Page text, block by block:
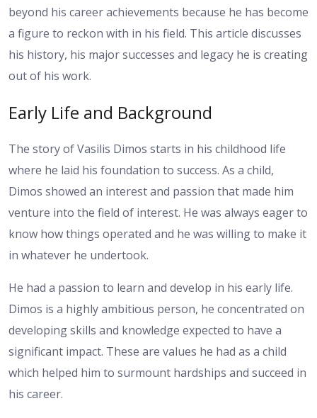
beyond his career achievements because he has become
a figure to reckon with in his field. This article discusses
his history, his major successes and legacy he is creating
out of his work.
Early Life and Background
The story of Vasilis Dimos starts in his childhood life
where he laid his foundation to success. As a child,
Dimos showed an interest and passion that made him
venture into the field of interest. He was always eager to
know how things operated and he was willing to make it
in whatever he undertook.
He had a passion to learn and develop in his early life.
Dimos is a highly ambitious person, he concentrated on
developing skills and knowledge expected to have a
significant impact. These are values he had as a child
which helped him to surmount hardships and succeed in
his career.